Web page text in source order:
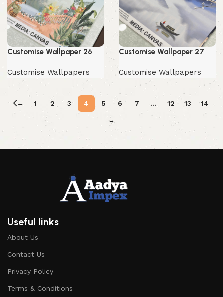
Customise Wallpaper 26
Customise Wallpapers
Customise Wallpaper 27
Customise Wallpapers
← 1 2 3 4 5 6 7 … 12 13 14
→
Useful links
About Us
Contact Us
Privacy Policy
Terms & Conditions